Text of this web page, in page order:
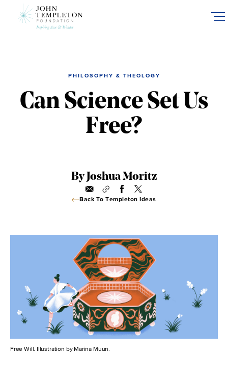
PHILOSOPHY & THEOLOGY
Can Science Set Us
Free?
By Joshua Moritz
Back To Templeton Ideas
Free Will. Illustration by Marina Muun.